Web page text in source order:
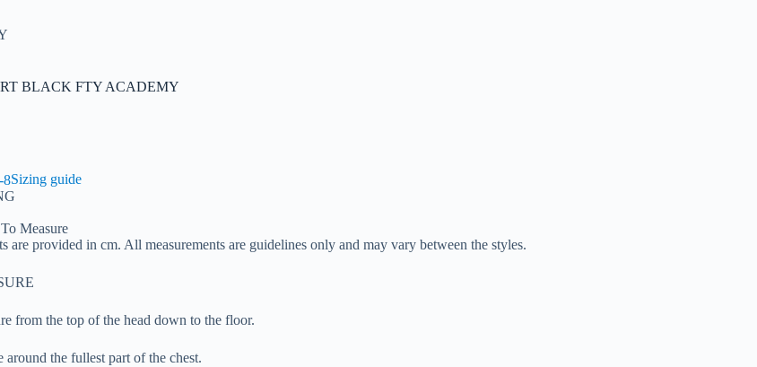
BLACK FTY ACADEMY
Sizing guide
Measure
are provided in cm. All measurements are guidelines only and may vary between the styles.
from the top of the head down to the floor.
around the fullest part of the chest.